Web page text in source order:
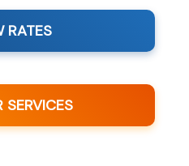
RATES
SERVICES